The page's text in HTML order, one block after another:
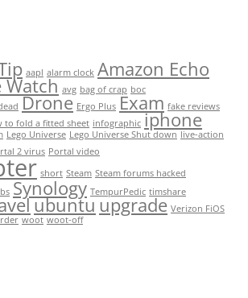
aapl alarm clock Amazon Echo
Watch avg bag of crap boc
Drone Ergo Plus Exam fake reviews
to fold a fitted sheet infographic iphone
Lego Universe Lego Universe Shut down live-action
2 virus Portal video
short Steam Steam forums hacked
Synology TempurPedic timshare
ubuntu upgrade Verizon FiOS
woot woot-off